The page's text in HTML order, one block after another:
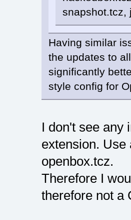
snapshot.tcz,
Having similar
the updates to
significantly
style config for
I don't see any
extension. Use
openbox.tcz.
Therefore I
therefore not a